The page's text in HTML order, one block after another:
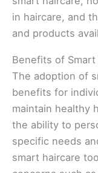
in haircare, and
and products
Benefits of Smart
The adoption of
benefits for
maintain healthy
the ability to
specific needs
smart haircare